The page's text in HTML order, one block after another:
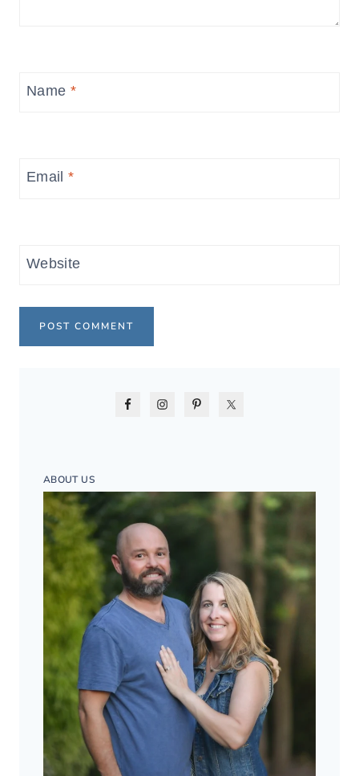
Name *
Email*
Website
ABOUT US